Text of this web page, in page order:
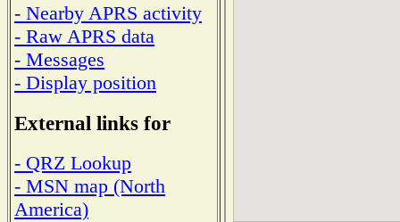
- Nearby APRS activity
- Raw APRS data
- Messages
- Display position
External links for
- QRZ Lookup
- MSN map (North
America)